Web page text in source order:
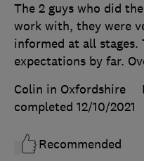
The 2 guys who did
work with, they were
informed at all stages.
expectations by far.
Colin in Oxfordshire
completed 12/10/2021
Recommended